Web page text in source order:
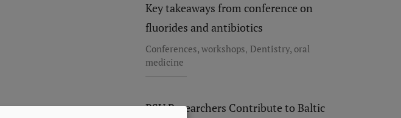
Key takeaways from conference on
fluorides and antibiotics
Conferences, workshops, Dentistry, oral
medicine
RSU Researchers Contribute to Baltic